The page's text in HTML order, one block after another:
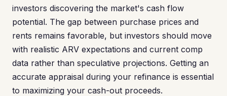
investors discovering the market's cash flow
potential. The gap between purchase prices and
rents remains favorable, but investors should move
with realistic ARV expectations and current comp
data rather than speculative projections. Getting an
accurate appraisal during your refinance is essential
to maximizing your cash-out proceeds.